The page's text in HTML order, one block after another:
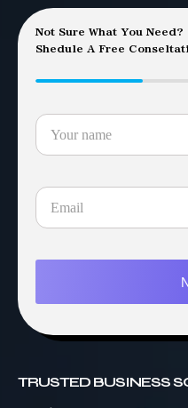
Not Sure What You Need?
Shedule A Free
TRUSTED BUSINESS